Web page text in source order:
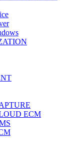
ECM